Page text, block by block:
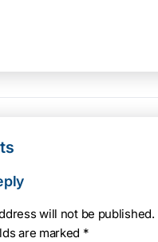
will not be published.
are marked *